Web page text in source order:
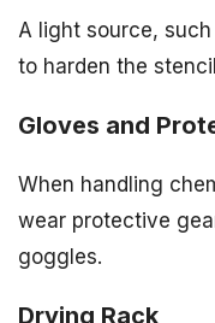
A light source,
to harden the
Gloves and
When handling
wear protective
goggles.
Drying Rack